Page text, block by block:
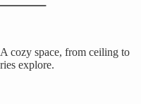
cozy space, from ceiling to
explore.